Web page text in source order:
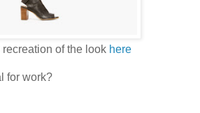
recreation of the look here
for work?